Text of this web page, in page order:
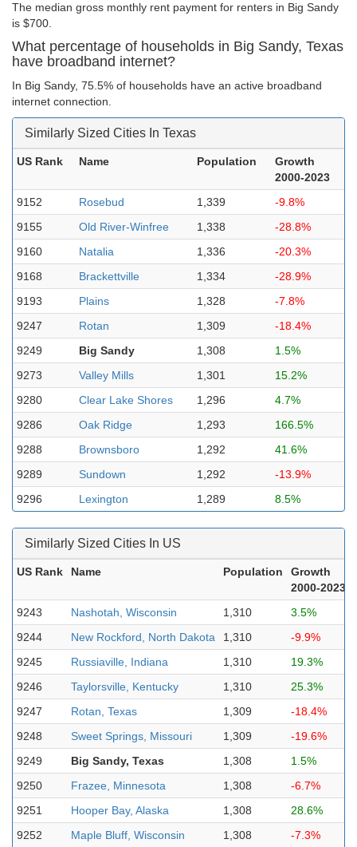
The median gross monthly rent payment for renters in Big Sandy
is $700.
What percentage of households in Big Sandy, Texas
have broadband internet?
In Big Sandy, 75.5% of households have an active broadband
internet connection.
Similarly Sized Cities In Texas
US Rank Name Population
Growth
2000-2023
9152
Rosebud 1,339
-9.8%
9155
Old River-Winfree 1,338
-28.8%
9160
Natalia 1,336
-20.3%
9168
Brackettville 1,334
-28.9%
9193
Plains 1,328
-7.8%
9247
Rotan 1,309
-18.4%
9249
Big Sandy 1,308
1.5%
9273
Valley Mills 1,301
15.2%
9280
Clear Lake Shores 1,296
4.7%
9286
Oak Ridge 1,293
166.5%
9288
Brownsboro 1,292
41.6%
9289
Sundown 1,292
-13.9%
9296
Lexington 1,289 8.5%
Similarly Sized Cities In US
US Rank Name Population
Growth
2000-2023
9243
Nashotah, Wisconsin 1,310
3.5%
9244
New Rockford, North Dakota 1,310
-9.9%
9245
Russiaville, Indiana 1,310
19.3%
9246
Taylorsville, Kentucky 1,310
25.3%
9247
Rotan, Texas 1,309
-18.4%
9248
Sweet Springs, Missouri 1,309
-19.6%
9249
Big Sandy, Texas 1,308
1.5%
9250
Frazee, Minnesota 1,308
-6.7%
9251
Hooper Bay, Alaska 1,308
28.6%
9252
Maple Bluff, Wisconsin 1,308 -7.3%